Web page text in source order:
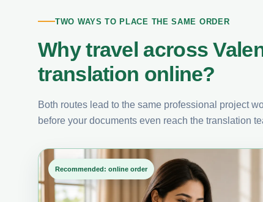
TWO WAYS TO PLACE THE SAME ORDER
Why travel across
translation online?
Both routes lead to the same professional project
before your documents even reach the translation
Recommended: online order